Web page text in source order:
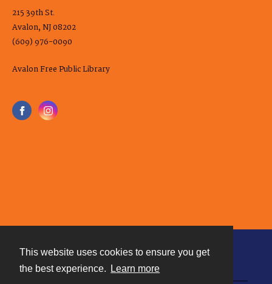
This website uses cookies to ensure you get
the best experience.
Learn more
215 39th St.
Avalon, NJ 08202
(609) 976-0090
Avalon Free Public Library